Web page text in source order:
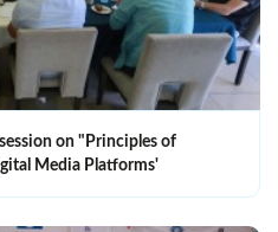
on "Principles of
Media Platforms'